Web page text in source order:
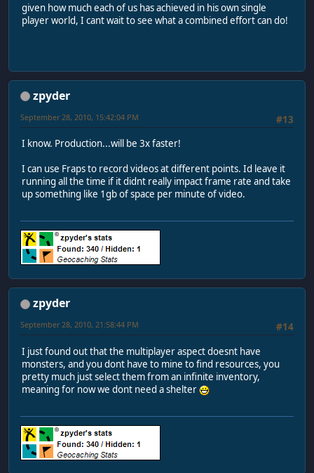
given how much each of us has achieved in his own single
player world, I cant wait to see what a combined effort can do!
zpyder
#13
September 28, 2010, 15:42:04 PM
I know. Production...will be 3x faster!
I can use Fraps to record videos at different points. Id leave it
running all the time if it didnt really impact frame rate and take
up something like 1gb of space per minute of video.
zpyder
#14
September 28, 2010, 21:58:44 PM
I just found out that the multiplayer aspect doesnt have
monsters, and you dont have to mine to find resources, you
pretty much just select them from an infinite inventory,
meaning for now we dont need a shelter